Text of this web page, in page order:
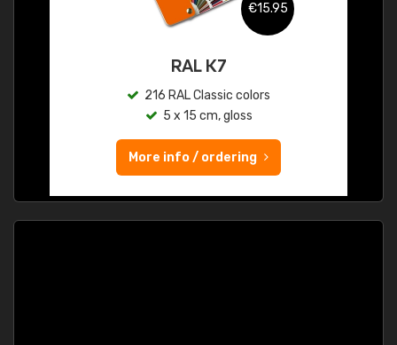
€15.95
RAL K7
216 RAL Classic colors
5 x 15 cm, gloss
More info / ordering